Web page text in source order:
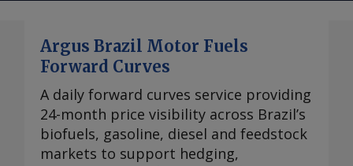
Argus Brazil Motor Fuels
Forward Curves
A daily forward curves service providing
24-month price visibility across Brazil’s
biofuels, gasoline, diesel and feedstock
markets to support hedging,